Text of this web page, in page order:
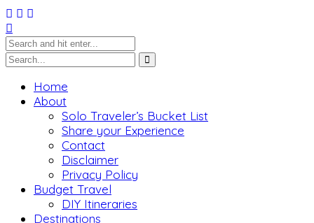
Home
About
Solo Traveler’s Bucket List
Share your Experience
Contact
Disclaimer
Privacy Policy
Budget Travel
DIY Itineraries
Destinations